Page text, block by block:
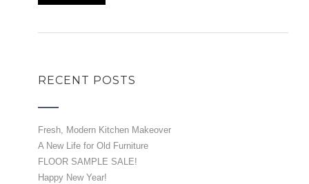
RECENT POSTS
Fresh, Modern Kitchen Makeover
A New Life for Old Furniture
FLOOR SAMPLE SALE!
Happy New Year!